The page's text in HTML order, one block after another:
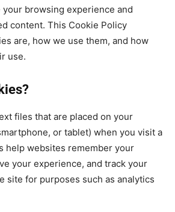
browsing experience and
content. This Cookie Policy
are, how we use them, and how
use.
files that are placed on your
or tablet) when you visit a
help websites remember your
your experience, and track your
site for purposes such as analytics